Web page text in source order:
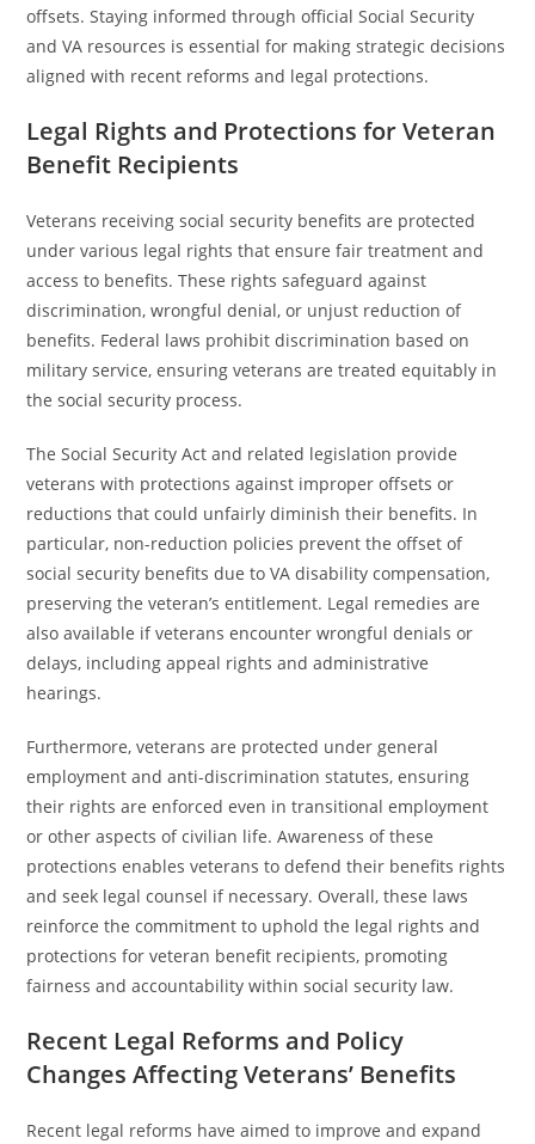
offsets. Staying informed through official Social Security
and VA resources is essential for making strategic decisions
aligned with recent reforms and legal protections.
Legal Rights and Protections for Veteran
Benefit Recipients
Veterans receiving social security benefits are protected
under various legal rights that ensure fair treatment and
access to benefits. These rights safeguard against
discrimination, wrongful denial, or unjust reduction of
benefits. Federal laws prohibit discrimination based on
military service, ensuring veterans are treated equitably in
the social security process.
The Social Security Act and related legislation provide
veterans with protections against improper offsets or
reductions that could unfairly diminish their benefits. In
particular, non-reduction policies prevent the offset of
social security benefits due to VA disability compensation,
preserving the veteran’s entitlement. Legal remedies are
also available if veterans encounter wrongful denials or
delays, including appeal rights and administrative
hearings.
Furthermore, veterans are protected under general
employment and anti-discrimination statutes, ensuring
their rights are enforced even in transitional employment
or other aspects of civilian life. Awareness of these
protections enables veterans to defend their benefits rights
and seek legal counsel if necessary. Overall, these laws
reinforce the commitment to uphold the legal rights and
protections for veteran benefit recipients, promoting
fairness and accountability within social security law.
Recent Legal Reforms and Policy
Changes Affecting Veterans’ Benefits
Recent legal reforms have aimed to improve and expand